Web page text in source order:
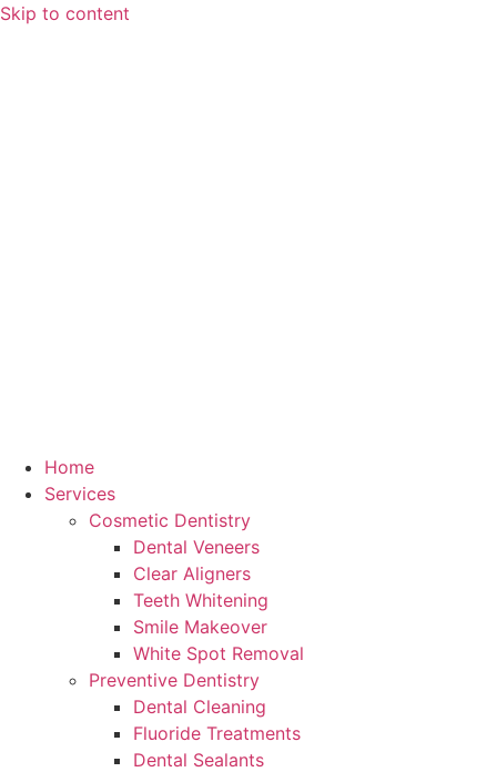
Skip to content
Home
Services
Cosmetic Dentistry
Dental Veneers
Clear Aligners
Teeth Whitening
Smile Makeover
White Spot Removal
Preventive Dentistry
Dental Cleaning
Fluoride Treatments
Dental Sealants